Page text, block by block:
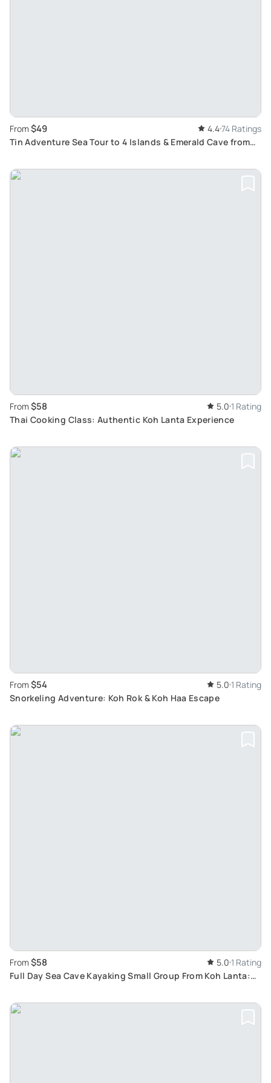
From $49 4.474 Ratings
Tin Adventure Sea Tour to 4 Islands & Emerald Cave from
From $58 5.0 1 Rating
Thai Cooking Class: Authentic Koh Lanta Experience
From $54 5.0 1 Rating
Snorkeling Adventure: Koh Rok & Koh Haa Escape
From $58 5.0 1 Rating
Full Day Sea Cave Kayaking Small Group From Koh Lanta: